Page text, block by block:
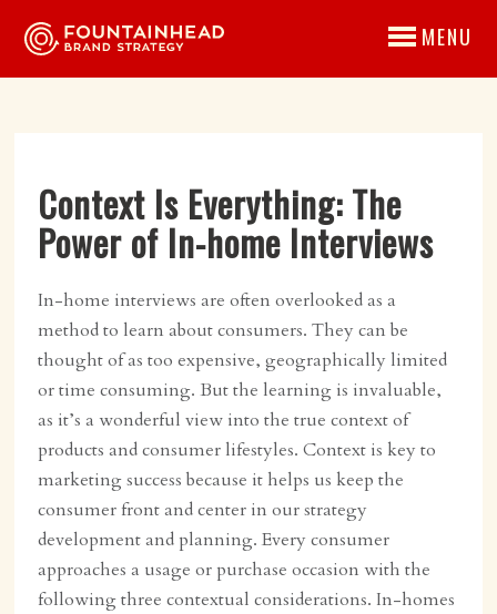
MENU
Context Is Everything: The
Power of In-home Interviews
In-home interviews are often overlooked as a
method to learn about consumers. They can be
thought of as too expensive, geographically limited
or time consuming. But the learning is invaluable,
as it’s a wonderful view into the true context of
products and consumer lifestyles. Context is key to
marketing success because it helps us keep the
consumer front and center in our strategy
development and planning. Every consumer
approaches a usage or purchase occasion with the
following three contextual considerations. In-homes